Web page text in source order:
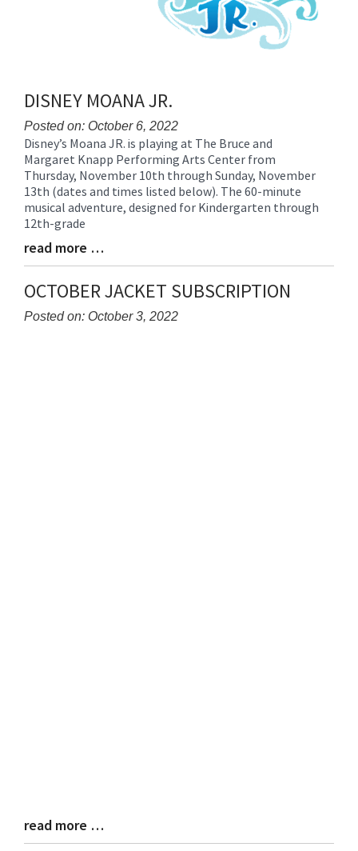
DISNEY MOANA JR.
Posted on: October 6, 2022
Blog
Entry
Synopsis
Begin
Disney’s Moana JR. is playing at The Bruce and
Margaret Knapp Performing Arts Center from
Thursday, November 10th through Sunday, November
13th (dates and times listed below). The 60-minute
musical adventure, designed for Kindergarten through
12th-grade
Blog
Entry
Synopsis
End
read more …
OCTOBER JACKET SUBSCRIPTION
Posted on: October 3, 2022
Blog
Entry
read more …